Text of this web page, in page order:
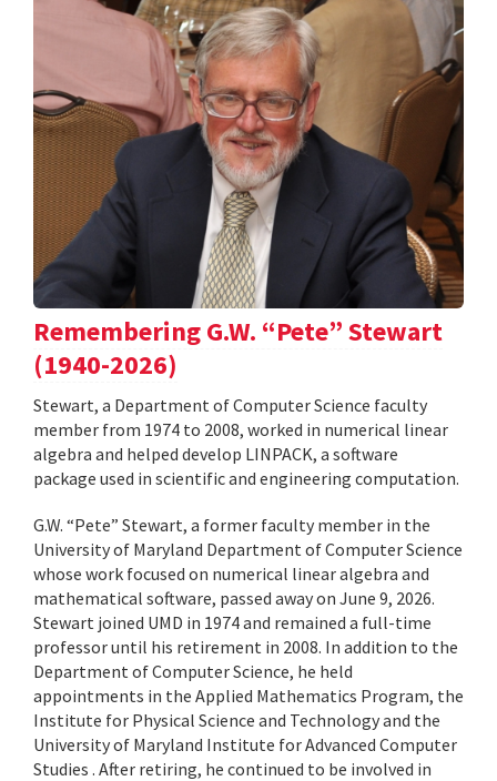
Remembering G.W. “Pete” Stewart
(1940-2026)
Stewart, a Department of Computer Science faculty
member from 1974 to 2008, worked in numerical linear
algebra and helped develop LINPACK, a software
package used in scientific and engineering computation.
G.W. “Pete” Stewart, a former faculty member in the
University of Maryland Department of Computer Science
whose work focused on numerical linear algebra and
mathematical software, passed away on June 9, 2026.
Stewart joined UMD in 1974 and remained a full-time
professor until his retirement in 2008. In addition to the
Department of Computer Science, he held
appointments in the Applied Mathematics Program, the
Institute for Physical Science and Technology and the
University of Maryland Institute for Advanced Computer
Studies . After retiring, he continued to be involved in